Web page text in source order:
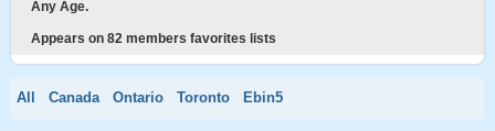
Any Age.
Appears on 82 members favorites lists
All Canada Ontario Toronto Ebin5